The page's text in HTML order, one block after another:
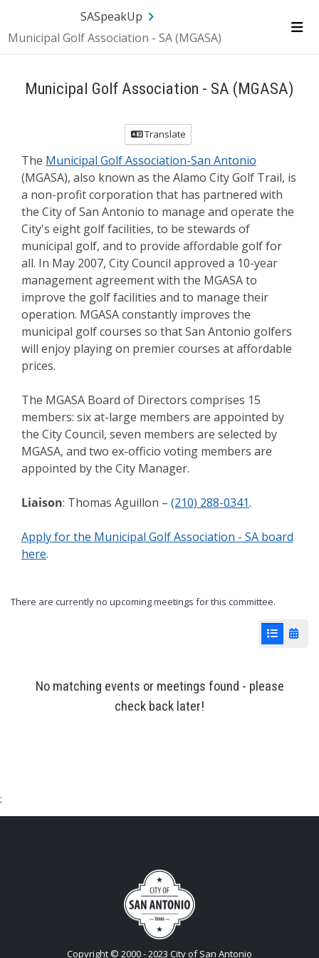
SA.gov
SASpeakUp
Municipal Golf Association - SA (MGASA)
Municipal Golf Association - SA (MGASA)
Translate
The Municipal Golf Association-San Antonio
(MGASA), also known as the Alamo City Golf Trail, is
a non-profit corporation that has partnered with
the City of San Antonio to manage and operate the
City's eight golf facilities, to be stewards of
municipal golf, and to provide affordable golf for
all. In May 2007, City Council approved a 10-year
management agreement with the MGASA to
improve the golf facilities and to manage their
operation. MGASA constantly improves the
municipal golf courses so that San Antonio golfers
will enjoy playing on premier courses at affordable
prices.
The MGASA Board of Directors comprises 15
members: six at-large members are appointed by
the City Council, seven members are selected by
MGASA, and two ex-officio voting members are
appointed by the City Manager.
Liaison: Thomas Aguillon – (210) 288-0341.
Apply for the Municipal Golf Association - SA board
here.
There are currently no upcoming meetings for this committee.
List View
No matching events or meetings found - please
check back later!
;
Copyright © 2000 - 2023 City of San Antonio